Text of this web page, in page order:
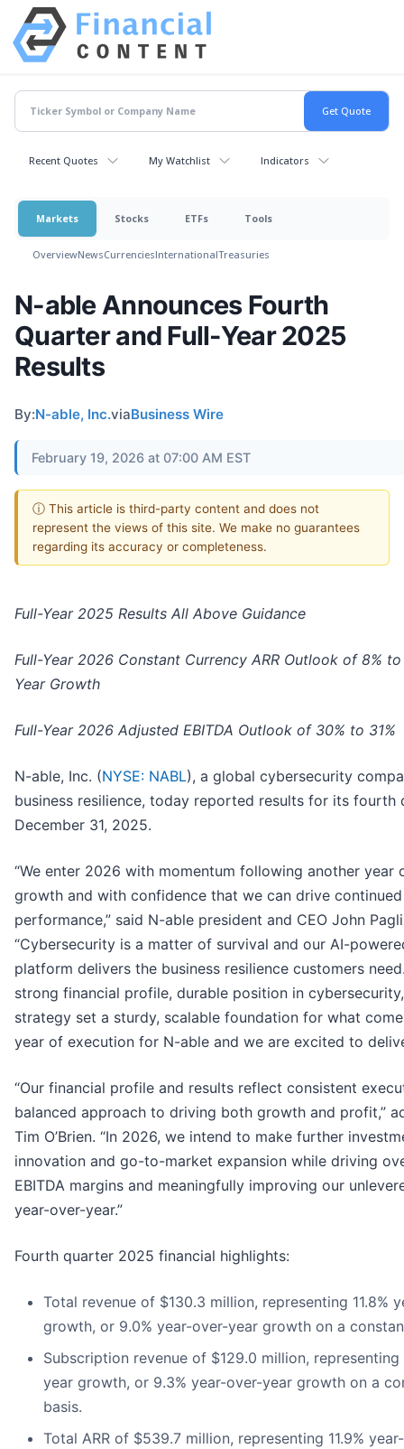
Recent Quotes My Watchlist Indicators
Markets Stocks ETFs Tools
OverviewNewsCurrenciesInternationalTreasuries
N-able Announces Fourth
Quarter and Full-Year 2025
Results
By:N-able, Inc.viaBusiness Wire
February 19, 2026 at 07:00 AM EST
ⓘ This article is third-party content and does not
represent the views of this site. We make no guarantees
regarding its accuracy or completeness.
Full-Year 2025 Results All Above Guidance
Full-Year 2026 Constant Currency ARR Outlook of 8%
Year Growth
Full-Year 2026 Adjusted EBITDA Outlook of 30% to 31%
N-able, Inc. (NYSE: NABL), a global cybersecurity
business resilience, today reported results for its fourth
December 31, 2025.
“We enter 2026 with momentum following another year
growth and with confidence that we can drive
performance,” said N-able president and CEO John
“Cybersecurity is a matter of survival and our AI-
platform delivers the business resilience customers
strong financial profile, durable position in
strategy set a sturdy, scalable foundation for what
year of execution for N-able and we are excited to
“Our financial profile and results reflect consistent
balanced approach to driving both growth and profit,”
Tim O’Brien. “In 2026, we intend to make further
innovation and go-to-market expansion while driving
EBITDA margins and meaningfully improving our
year-over-year.”
Fourth quarter 2025 financial highlights:
Total revenue of $130.3 million, representing 11.8%
growth, or 9.0% year-over-year growth on a
Subscription revenue of $129.0 million, representing
year growth, or 9.3% year-over-year growth on a
basis.
Total ARR of $539.7 million, representing 11.9%